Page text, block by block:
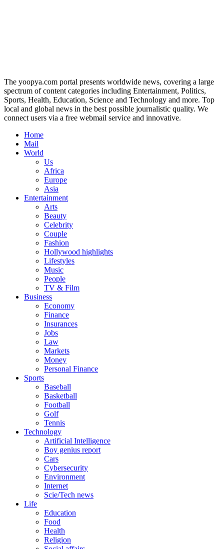
The yoopya.com portal presents worldwide news, covering a large
spectrum of content categories including Entertainment, Politics,
Sports, Health, Education, Science and Technology and more. Top
local and global news in the best possible journalistic quality. We
connect users via a free webmail service and innovative.
Home
Mail
World
Us
Africa
Europe
Asia
Entertainment
Arts
Beauty
Celebrity
Couple
Fashion
Hollywood highlights
Lifestyles
Music
People
TV & Film
Business
Economy
Finance
Insurances
Jobs
Law
Markets
Money
Personal Finance
Sports
Baseball
Basketball
Football
Golf
Tennis
Technology
Artificial Intelligence
Boy genius report
Cars
Cybersecurity
Environment
Internet
Scie/Tech news
Life
Education
Food
Health
Religion